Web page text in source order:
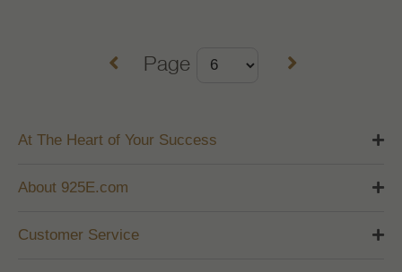
Page
At The Heart of Your Success
About 925E.com
Customer Service